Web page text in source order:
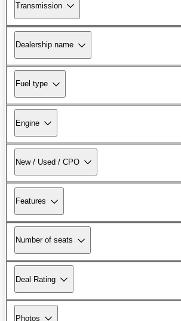
Transmission
Dealership name
Fuel type
Engine
New / Used / CPO
Features
Number of seats
Deal Rating
Photos